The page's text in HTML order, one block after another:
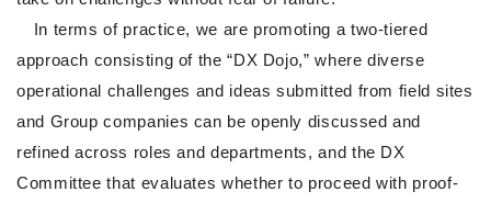
In terms of practice, we are promoting a two-tiered
approach consisting of the “DX Dojo,” where diverse
operational challenges and ideas submitted from field sites
and Group companies can be openly discussed and
refined across roles and departments, and the DX
Committee that evaluates whether to proceed with proof-